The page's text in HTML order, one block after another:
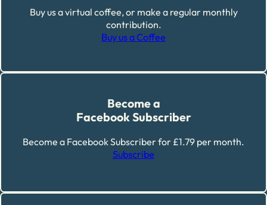
Buy us a virtual coffee, or make a regular monthly
contribution.
Buy us a Coffee
Become a
Facebook Subscriber
Become a Facebook Subscriber for £1.79 per month.
Subscribe